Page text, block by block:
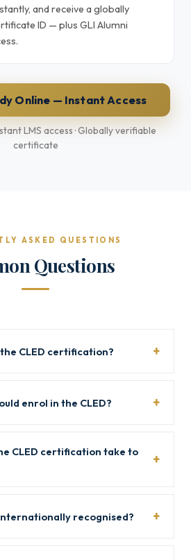
and receive a globally
ID — plus GLI Alumni
Online — Instant Access
LMS access · Globally verifiable
certificate
ASKED QUESTIONS
Questions
CLED certification?
enrol in the CLED?
CLED certification take to
recognised?